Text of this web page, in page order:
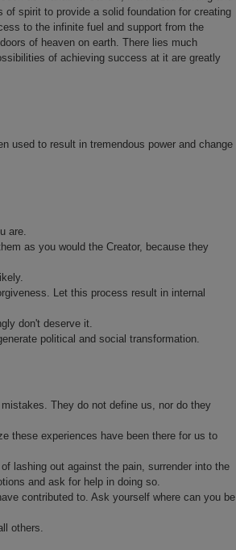
of spirit to provide a solid foundation for creating
to the infinite fuel and support from the
of heaven on earth. There lies much
of achieving success at it are greatly
used to result in tremendous power and change
are.
as you would the Creator, because they
Let this process result in internal
don't deserve it.
political and social transformation.
They do not define us, nor do they
these experiences have been there for us to
lashing out against the pain, surrender into the
and ask for help in doing so.
contributed to. Ask yourself where can you be
others.